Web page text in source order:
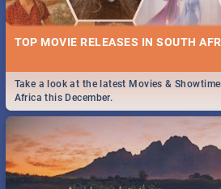
TOP MOVIE RELEASES IN SOUTH
Take a look at the latest Movies &
Africa this December.